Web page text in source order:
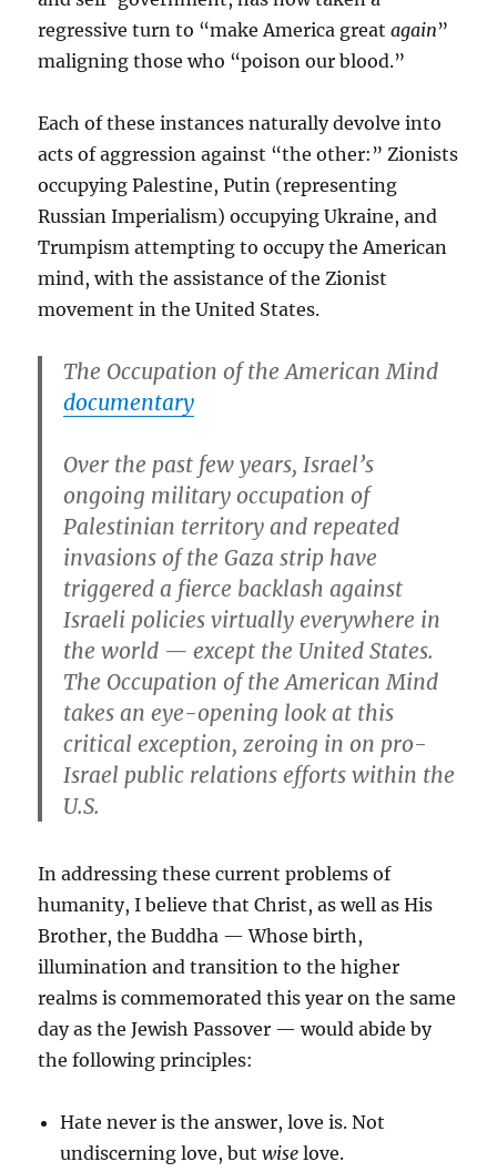
regressive turn to “make America greatagain”
maligning those who “poison our blood.”
Each of these instances naturally devolve into
acts of aggression against “the other:” Zionists
occupying Palestine, Putin (representing
Russian Imperialism) occupying Ukraine, and
Trumpism attempting to occupy the American
mind, with the assistance of the Zionist
movement in the United States.
The Occupation of the American Mind
documentary
Over the past few years, Israel’s
ongoing military occupation of
Palestinian territory and repeated
invasions of the Gaza strip have
triggered a fierce backlash against
Israeli policies virtually everywhere in
the world — except the United States.
The Occupation of the American Mind
takes an eye-opening look at this
critical exception, zeroing in on pro-
Israel public relations efforts within the
U.S.
In addressing these current problems of
humanity, I believe that Christ, as well as His
Brother, the Buddha — Whose birth,
illumination and transition to the higher
realms is commemorated this year on the same
day as the Jewish Passover — would abide by
the following principles:
Hate never is the answer, love is. Not
undiscerning love, butwise love.